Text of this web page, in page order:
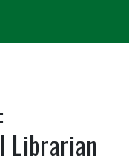
Librarian